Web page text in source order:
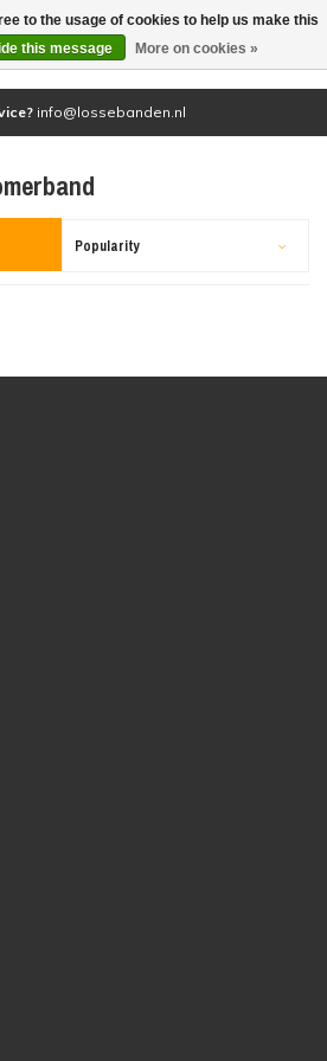
(0)
info@lossebanden.nl
Popularity
to the usage of cookies to help us make this
this message More on cookies »